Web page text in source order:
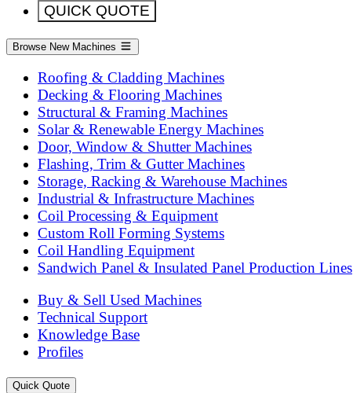
QUICK QUOTE
Browse New Machines
Roofing & Cladding Machines
Decking & Flooring Machines
Structural & Framing Machines
Solar & Renewable Energy Machines
Door, Window & Shutter Machines
Flashing, Trim & Gutter Machines
Storage, Racking & Warehouse Machines
Industrial & Infrastructure Machines
Coil Processing & Equipment
Custom Roll Forming Systems
Coil Handling Equipment
Sandwich Panel & Insulated Panel Production Lines
Buy & Sell Used Machines
Technical Support
Knowledge Base
Profiles
Quick Quote